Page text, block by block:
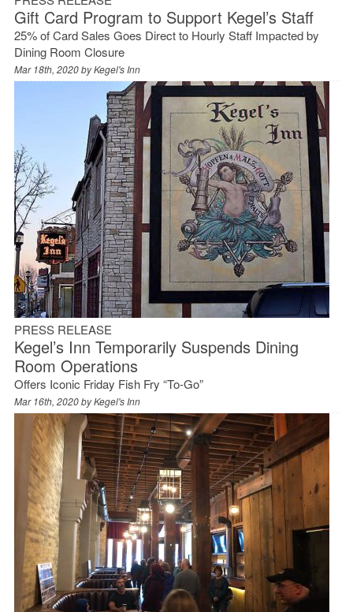
Gift Card Program to Support Kegel’s Staff
25% of Card Sales Goes Direct to Hourly Staff Impacted by
Dining Room Closure
Mar 18th, 2020 byKegel's Inn
PRESS RELEASE
Kegel’s Inn Temporarily Suspends Dining
Room Operations
Offers Iconic Friday Fish Fry “To-Go”
Mar 16th, 2020 byKegel's Inn